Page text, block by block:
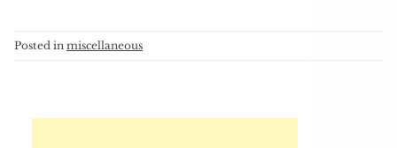
Posted in miscellaneous